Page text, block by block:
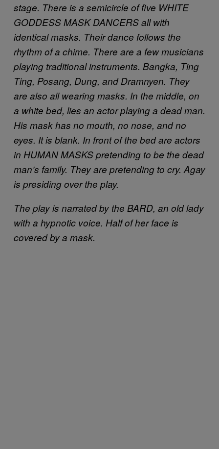
stage. There is a semicircle of five WHITE
GODDESS MASK DANCERS all with
identical masks. Their dance follows the
rhythm of a chime. There are a few musicians
playing traditional instruments. Bangka, Ting
Ting, Posang, Dung, and Dramnyen. They
are also all wearing masks. In the middle, on
a white bed, lies an actor playing a dead man.
His mask has no mouth, no nose, and no
eyes. It is blank. In front of the bed are actors
in HUMAN MASKS pretending to be the dead
man’s family. They are pretending to cry. Agay
is presiding over the play.
The play is narrated by the BARD, an old lady
with a hypnotic voice. Half of her face is
covered by a mask.